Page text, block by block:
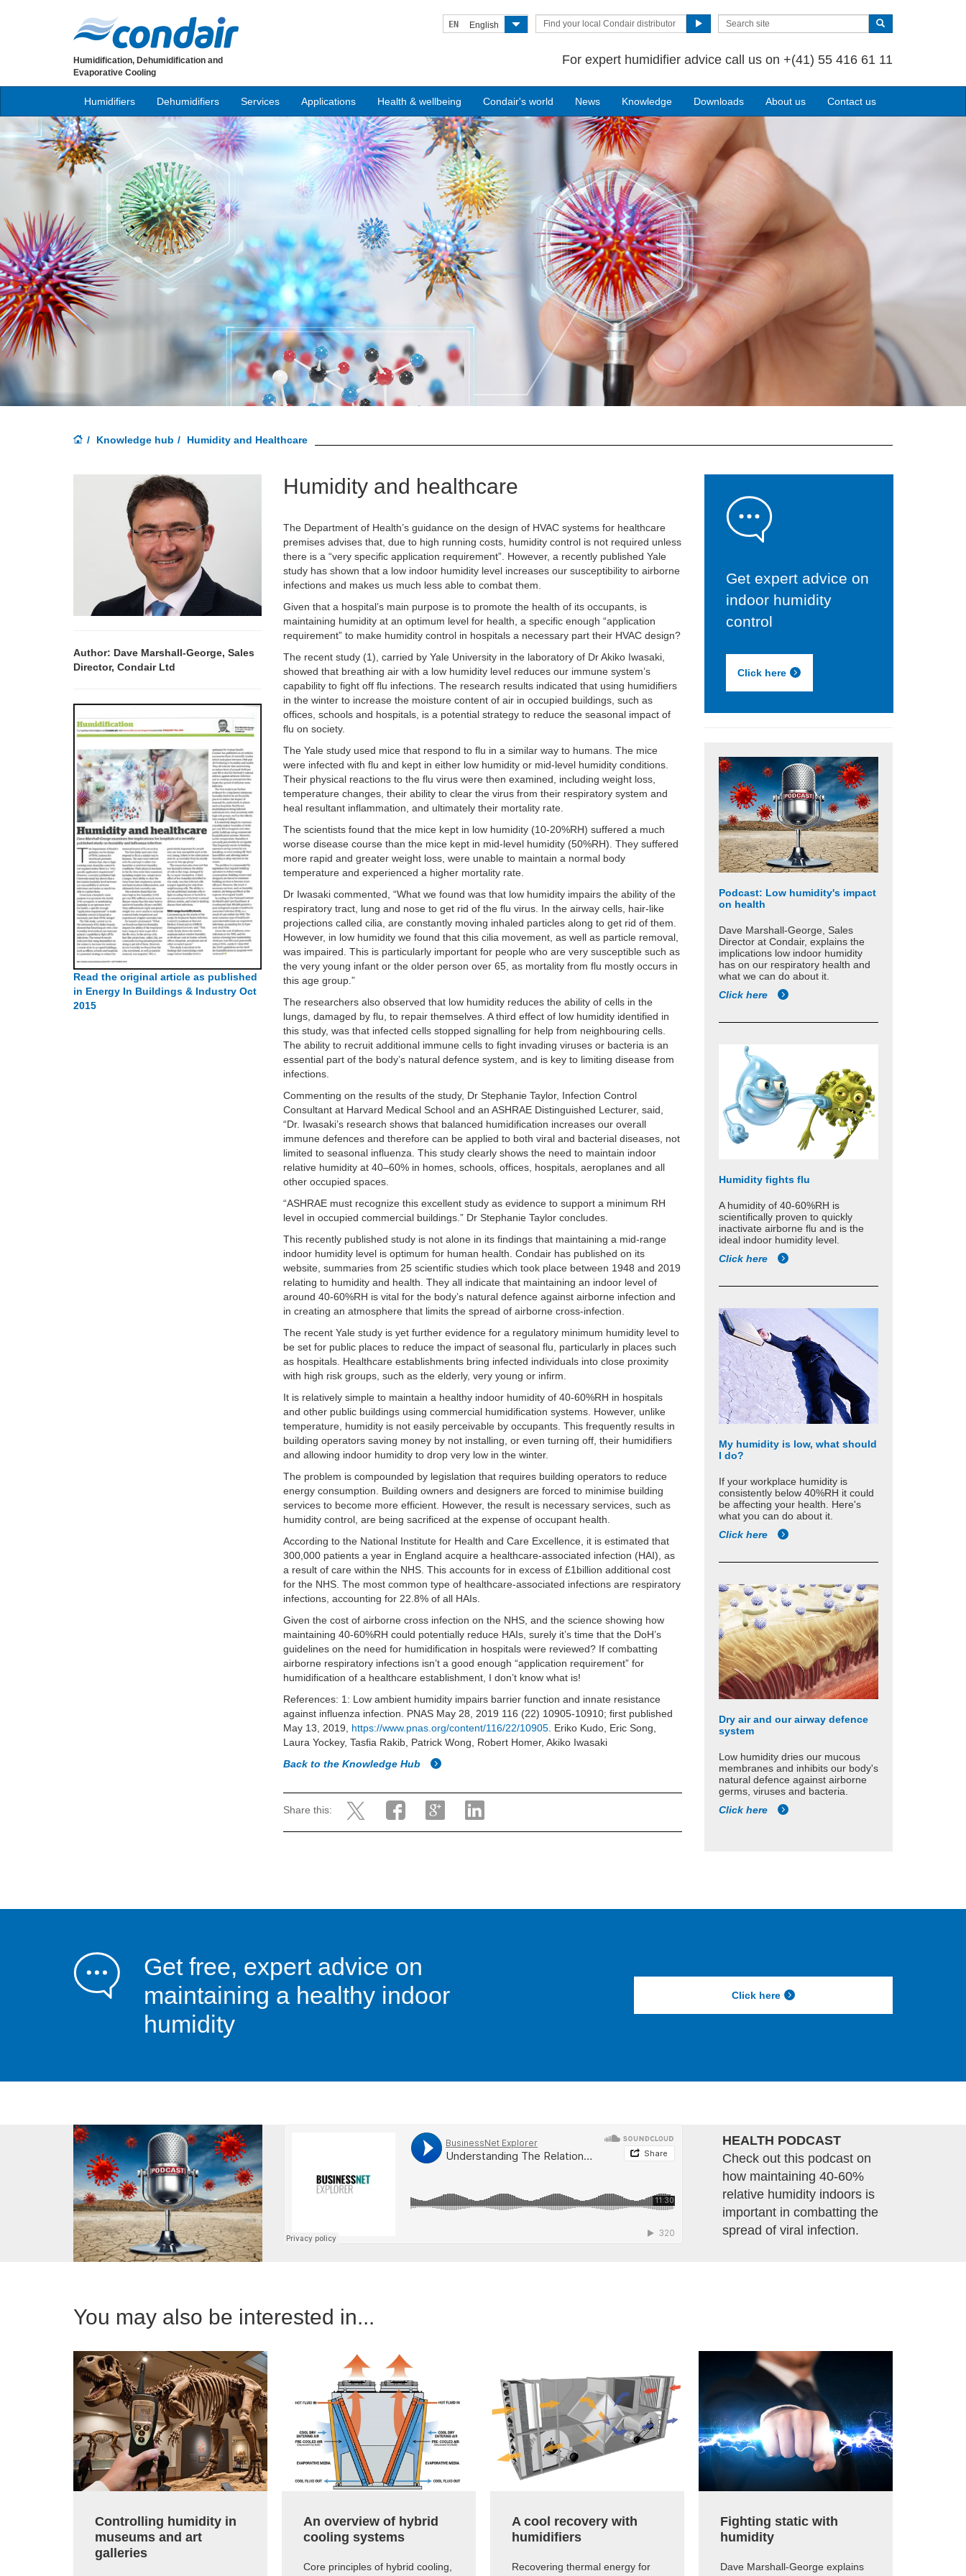
EN English Find your local Condair distributor
For expert humidifier advice call us on +(41) 55 416 61 11
Humidification, Dehumidification and
Evaporative Cooling
Humidifiers Dehumidifiers Services Applications Health & wellbeing Condair's world News Knowledge Downloads About us Contact us
Knowledge hub Humidity and Healthcare
Author: Dave Marshall-George, Sales
Director, Condair Ltd
Read the original article as published
in Energy In Buildings & Industry Oct
2015
Humidity and healthcare
The Department of Health’s guidance on the design of HVAC systems for healthcare
premises advises that, due to high running costs, humidity control is not required unless
there is a “very specific application requirement”. However, a recently published Yale
study has shown that a low indoor humidity level increases our susceptibility to airborne
infections and makes us much less able to combat them.
Given that a hospital’s main purpose is to promote the health of its occupants, is
maintaining humidity at an optimum level for health, a specific enough “application
requirement” to make humidity control in hospitals a necessary part their HVAC design?
The recent study (1), carried by Yale University in the laboratory of Dr Akiko Iwasaki,
showed that breathing air with a low humidity level reduces our immune system’s
capability to fight off flu infections. The research results indicated that using humidifiers
in the winter to increase the moisture content of air in occupied buildings, such as
offices, schools and hospitals, is a potential strategy to reduce the seasonal impact of
flu on society.
The Yale study used mice that respond to flu in a similar way to humans. The mice
were infected with flu and kept in either low humidity or mid-level humidity conditions.
Their physical reactions to the flu virus were then examined, including weight loss,
temperature changes, their ability to clear the virus from their respiratory system and
heal resultant inflammation, and ultimately their mortality rate.
The scientists found that the mice kept in low humidity (10-20%RH) suffered a much
worse disease course than the mice kept in mid-level humidity (50%RH). They suffered
more rapid and greater weight loss, were unable to maintain a normal body
temperature and experienced a higher mortality rate.
Dr Iwasaki commented, “What we found was that low humidity impairs the ability of the
respiratory tract, lung and nose to get rid of the flu virus. In the airway cells, hair-like
projections called cilia, are constantly moving inhaled particles along to get rid of them.
However, in low humidity we found that this cilia movement, as well as particle removal,
was impaired. This is particularly important for people who are very susceptible such as
the very young infant or the older person over 65, as mortality from flu mostly occurs in
this age group.”
The researchers also observed that low humidity reduces the ability of cells in the
lungs, damaged by flu, to repair themselves. A third effect of low humidity identified in
this study, was that infected cells stopped signalling for help from neighbouring cells.
The ability to recruit additional immune cells to fight invading viruses or bacteria is an
essential part of the body’s natural defence system, and is key to limiting disease from
infections.
Commenting on the results of the study, Dr Stephanie Taylor, Infection Control
Consultant at Harvard Medical School and an ASHRAE Distinguished Lecturer, said,
“Dr. Iwasaki’s research shows that balanced humidification increases our overall
immune defences and therefore can be applied to both viral and bacterial diseases, not
limited to seasonal influenza. This study clearly shows the need to maintain indoor
relative humidity at 40–60% in homes, schools, offices, hospitals, aeroplanes and all
other occupied spaces.
“ASHRAE must recognize this excellent study as evidence to support a minimum RH
level in occupied commercial buildings.” Dr Stephanie Taylor concludes.
This recently published study is not alone in its findings that maintaining a mid-range
indoor humidity level is optimum for human health. Condair has published on its
website, summaries from 25 scientific studies which took place between 1948 and 2019
relating to humidity and health. They all indicate that maintaining an indoor level of
around 40-60%RH is vital for the body’s natural defence against airborne infection and
in creating an atmosphere that limits the spread of airborne cross-infection.
The recent Yale study is yet further evidence for a regulatory minimum humidity level to
be set for public places to reduce the impact of seasonal flu, particularly in places such
as hospitals. Healthcare establishments bring infected individuals into close proximity
with high risk groups, such as the elderly, very young or infirm.
It is relatively simple to maintain a healthy indoor humidity of 40-60%RH in hospitals
and other public buildings using commercial humidification systems. However, unlike
temperature, humidity is not easily perceivable by occupants. This frequently results in
building operators saving money by not installing, or even turning off, their humidifiers
and allowing indoor humidity to drop very low in the winter.
The problem is compounded by legislation that requires building operators to reduce
energy consumption. Building owners and designers are forced to minimise building
services to become more efficient. However, the result is necessary services, such as
humidity control, are being sacrificed at the expense of occupant health.
According to the National Institute for Health and Care Excellence, it is estimated that
300,000 patients a year in England acquire a healthcare-associated infection (HAI), as
a result of care within the NHS. This accounts for in excess of £1billion additional cost
for the NHS. The most common type of healthcare-associated infections are respiratory
infections, accounting for 22.8% of all HAIs.
Given the cost of airborne cross infection on the NHS, and the science showing how
maintaining 40-60%RH could potentially reduce HAIs, surely it’s time that the DoH’s
guidelines on the need for humidification in hospitals were reviewed? If combatting
airborne respiratory infections isn’t a good enough “application requirement” for
humidification of a healthcare establishment, I don’t know what is!
References: 1: Low ambient humidity impairs barrier function and innate resistance
against influenza infection. PNAS May 28, 2019 116 (22) 10905-10910; first published
May 13, 2019, https://www.pnas.org/content/116/22/10905. Eriko Kudo, Eric Song,
Laura Yockey, Tasfia Rakib, Patrick Wong, Robert Homer, Akiko Iwasaki
Back to the Knowledge Hub
Share this:
Get expert advice on
indoor humidity
control
Click here
Podcast: Low humidity's impact
on health
Dave Marshall-George, Sales
Director at Condair, explains the
implications low indoor humidity
has on our respiratory health and
what we can do about it.
Click here
Humidity fights flu
A humidity of 40-60%RH is
scientifically proven to quickly
inactivate airborne flu and is the
ideal indoor humidity level.
Click here
My humidity is low, what should
I do?
If your workplace humidity is
consistently below 40%RH it could
be affecting your health. Here's
what you can do about it.
Click here
Dry air and our airway defence
system
Low humidity dries our mucous
membranes and inhibits our body's
natural defence against airborne
germs, viruses and bacteria.
Click here
Get free, expert advice on
maintaining a healthy indoor
humidity
Click here
HEALTH PODCAST
Check out this podcast on
how maintaining 40-60%
relative humidity indoors is
important in combatting the
spread of viral infection.
You may also be interested in...
Controlling humidity in
museums and art
galleries
An overview of hybrid
cooling systems
Core principles of hybrid cooling,
A cool recovery with
humidifiers
Recovering thermal energy for
Fighting static with
humidity
Dave Marshall-George explains